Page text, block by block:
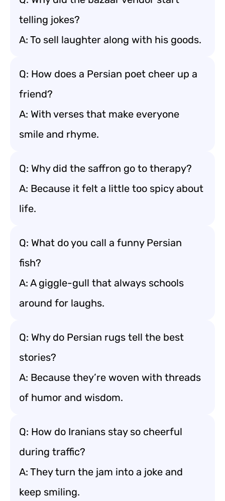
telling jokes?
A: To sell laughter along with his goods.
Q: How does a Persian poet cheer up a
friend?
A: With verses that make everyone
smile and rhyme.
Q: Why did the saffron go to therapy?
A: Because it felt a little too spicy about
life.
Q: What do you call a funny Persian
fish?
A: A giggle-gull that always schools
around for laughs.
Q: Why do Persian rugs tell the best
stories?
A: Because they’re woven with threads
of humor and wisdom.
Q: How do Iranians stay so cheerful
during traffic?
A: They turn the jam into a joke and
keep smiling.